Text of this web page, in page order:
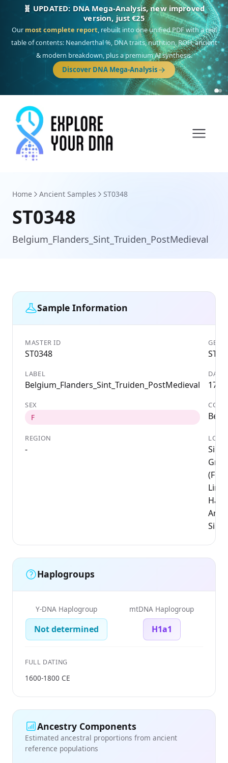
NEW: Drom, your Roma & Romani ancestry report,
just €15
DeepSouth Asian founderancestry, the Persian & Byzantine
migration route, plus your community match across 9 groups: Calé,
Czech, Romanichal, Romanian, Serbian, Bulgarian, Bosnian, Kosovar &
Turkish Roma.
Discover Drom
Home Ancient Samples ST0348
ST0348
Belgium_Flanders_Sint_Truiden_PostMedieval
Sample Information
MASTER ID
ST0348
LABEL
Belgium_Flanders_Sint_Truiden_PostMedieval
DATE
SEX
F
REGION
-
Sint-
Sint-
Haplogroups
Y-DNA Haplogroup
Not determined
mtDNA Haplogroup
H1a1
FULL DATING
1600-1800 CE
Ancestry Components
Estimated ancestral proportions from ancient
reference populations